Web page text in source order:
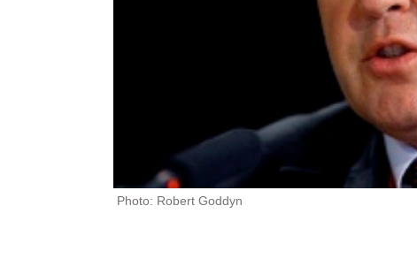
Photo: Robert Goddyn